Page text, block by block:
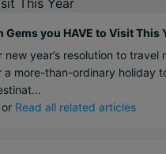
Gems you HAVE to Visit This
new year’s resolution to travel
a more-than-ordinary holiday
or Read all related articles